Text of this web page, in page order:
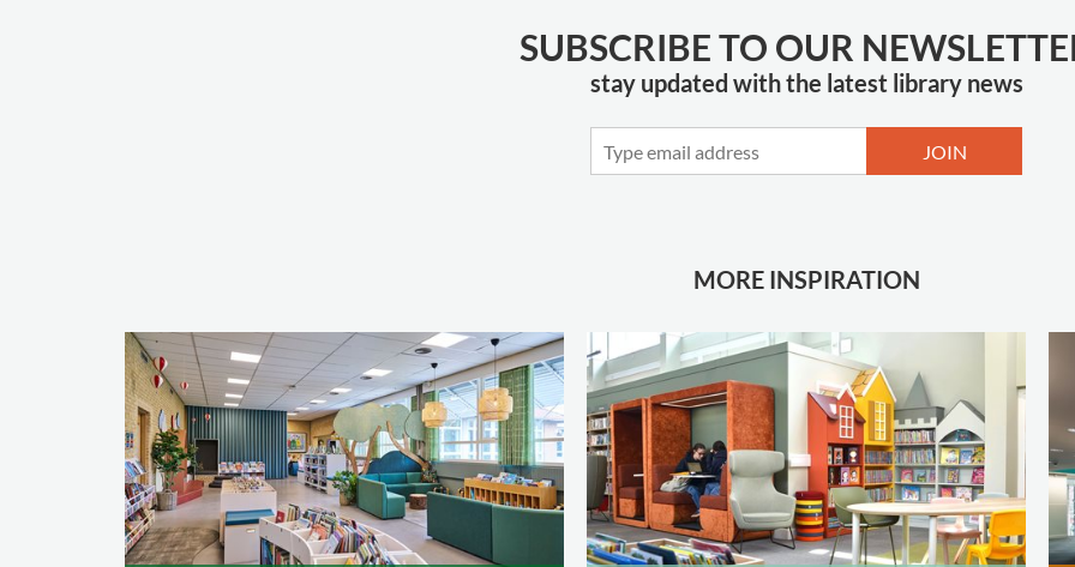
SUBSCRIBE TO OUR
stay updated with the latest library news
JOIN
MORE INSPIRATION